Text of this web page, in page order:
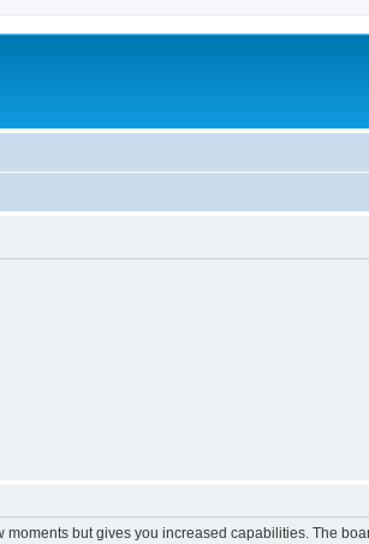
but gives you increased capabilities. The